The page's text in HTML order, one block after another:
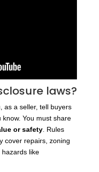
laws?
as a seller, tell buyers
You must share
or safety. Rules
cover repairs, zoning
like